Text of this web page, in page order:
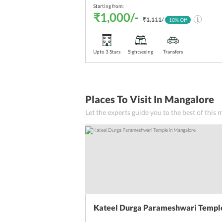
Starting from:
₹1,000/- ₹1,111/- 10% Off
Upto 3 Stars Sightseeing Transfers
Places To Visit In Mangalore
Let the experts guide you to the best of this